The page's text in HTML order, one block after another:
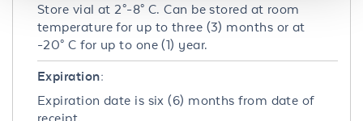
Store vial at 2°-8° C. Can be stored at room
temperature for up to three (3) months or at
-20° C for up to one (1) year.
Expiration:
Expiration date is six (6) months from date of
receipt.